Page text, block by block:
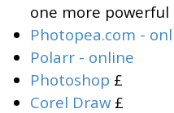
one more
Photopea.com -
Polarr - online
Photoshop £
Corel Draw £